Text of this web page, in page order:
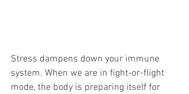
Stress dampens down your immune
system. When we are in fight-or-flight
mode, the body is preparing itself for